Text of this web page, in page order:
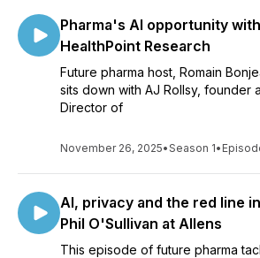
Pharma's AI opportunity
HealthPoint Research
Future pharma host, Romain
sits down with AJ Rollsy, founder
Director of
November 26, 2025•Season 1•
AI, privacy and the red line
Phil O'Sullivan at Allens
This episode of future pharma